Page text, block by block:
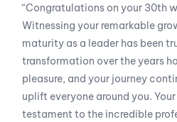
“Congratulations on your 30th
Witnessing your remarkable
maturity as a leader has been
transformation over the years
pleasure, and your journey
uplift everyone around you.
testament to the incredible